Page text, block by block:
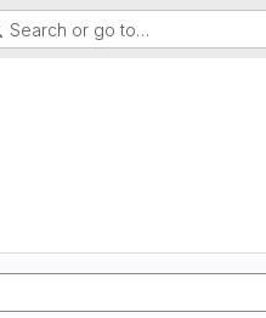
Search or go to…